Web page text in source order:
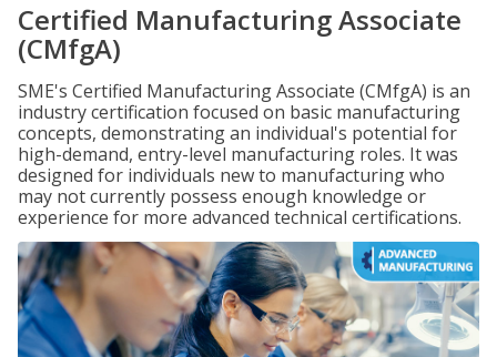
Certified Manufacturing Associate
(CMfgA)
SME's Certified Manufacturing Associate (CMfgA) is an
industry certification focused on basic manufacturing
concepts, demonstrating an individual's potential for
high-demand, entry-level manufacturing roles. It was
designed for individuals new to manufacturing who
may not currently possess enough knowledge or
experience for more advanced technical certifications.